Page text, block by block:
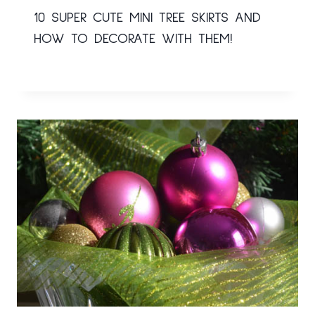
10 SUPER CUTE MINI TREE SKIRTS AND
HOW TO DECORATE WITH THEM!